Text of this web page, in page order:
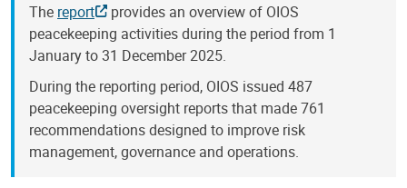
The report
provides an overview of OIOS
peacekeeping activities during the period from 1
January to 31 December 2025.
During the reporting period, OIOS issued 487
peacekeeping oversight reports that made 761
recommendations designed to improve risk
management, governance and operations.